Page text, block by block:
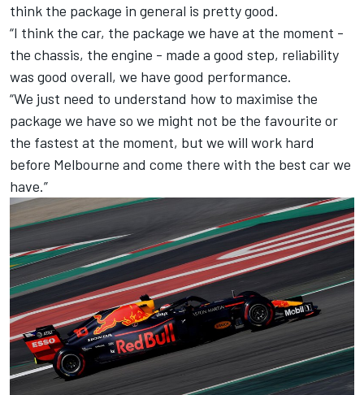
think the package in general is pretty good.
“I think the car, the package we have at the moment -
the chassis, the engine - made a good step, reliability
was good overall, we have good performance.
“We just need to understand how to maximise the
package we have so we might not be the favourite or
the fastest at the moment, but we will work hard
before Melbourne and come there with the best car we
have.”